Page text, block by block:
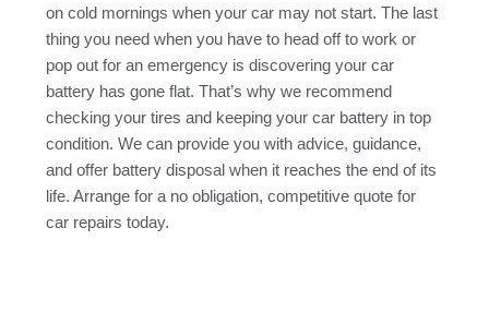
on cold mornings when your car may not start. The last
thing you need when you have to head off to work or
pop out for an emergency is discovering your car
battery has gone flat. That’s why we recommend
checking your tires and keeping your car battery in top
condition. We can provide you with advice, guidance,
and offer battery disposal when it reaches the end of its
life. Arrange for a no obligation, competitive quote for
car repairs today.